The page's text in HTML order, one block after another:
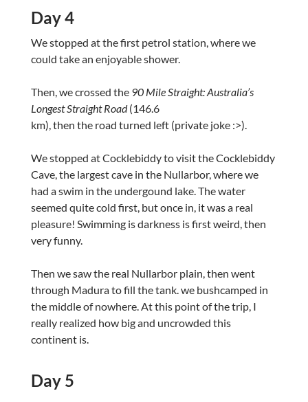
Day 4
We stopped at the first petrol station, where we
could take an enjoyable shower.
Then, we crossed the 90 Mile Straight: Australia’s
Longest Straight Road(146.6
km), then the road turned left (private joke :>).
We stopped at Cocklebiddy to visit the Cocklebiddy
Cave, the largest cave in the Nullarbor, where we
had a swim in the undergound lake. The water
seemed quite cold first, but once in, it was a real
pleasure! Swimming is darkness is first weird, then
very funny.
Then we saw the real Nullarbor plain, then went
through Madura to fill the tank. we bushcamped in
the middle of nowhere. At this point of the trip, I
really realized how big and uncrowded this
continent is.
Day 5